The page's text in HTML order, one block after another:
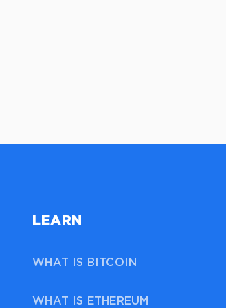
LEARN
WHAT IS BITCOIN
WHAT IS ETHEREUM